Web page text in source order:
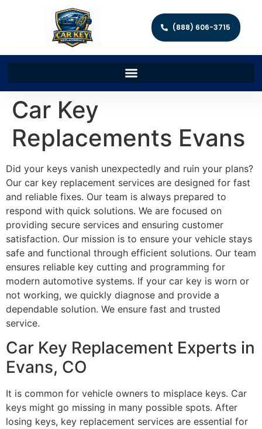
(888) 606-3715
Car Key
Replacements Evans
Did your keys vanish unexpectedly and ruin your plans?
Our car key replacement services are designed for fast
and reliable fixes. Our team is always prepared to
respond with quick solutions. We are focused on
providing secure services and ensuring customer
satisfaction. Our mission is to ensure your vehicle stays
safe and functional through efficient solutions. Our team
ensures reliable key cutting and programming for
modern automotive systems. If your car key is worn or
not working, we quickly diagnose and provide a
dependable solution. We ensure fast and trusted
service.
Car Key Replacement Experts in
Evans, CO
It is common for vehicle owners to misplace keys. Car
keys might go missing in many possible spots. After
losing keys, key replacement services are essential for